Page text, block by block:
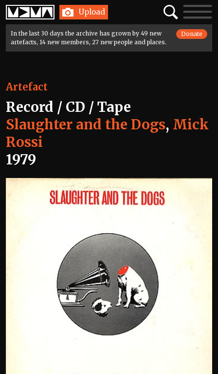
Home Upload SearchToggle
In the last 30 days the archive has grown by 49 new
artefacts, 14 new members, 27 new people and places.
Donate
Artefact
Record / CD / Tape
Slaughter and the Dogs, Mick
Rossi
1979